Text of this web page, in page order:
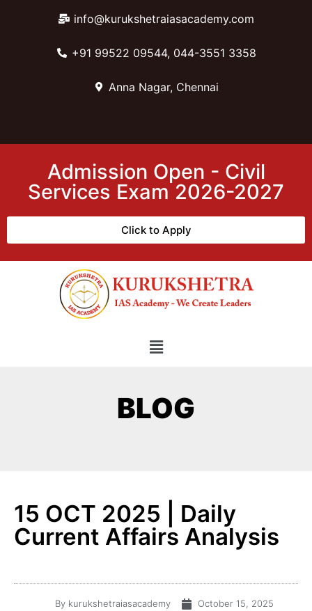
info@kurukshetraiasacademy.com
+91 99522 09544, 044-3551 3358
Anna Nagar, Chennai
Admission Open - Civil
Services Exam 2026-2027
Click to Apply
BLOG
15 OCT 2025 | Daily
Current Affairs Analysis
By kurukshetraiasacademy
October 15, 2025